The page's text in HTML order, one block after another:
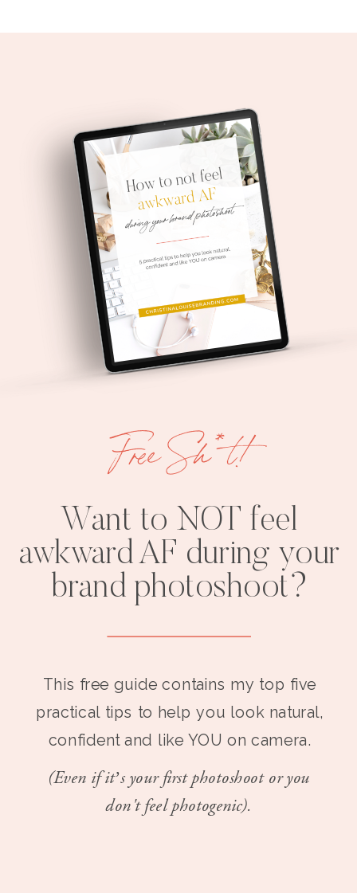
Want to NOT feel
awkward AF during your
brand photoshoot?
This free guide contains my top five
practical tips to help you look natural,
confident and like YOU on camera.
(Even if it’s your first photoshoot or you
don't feel photogenic).
Free Sh*t!